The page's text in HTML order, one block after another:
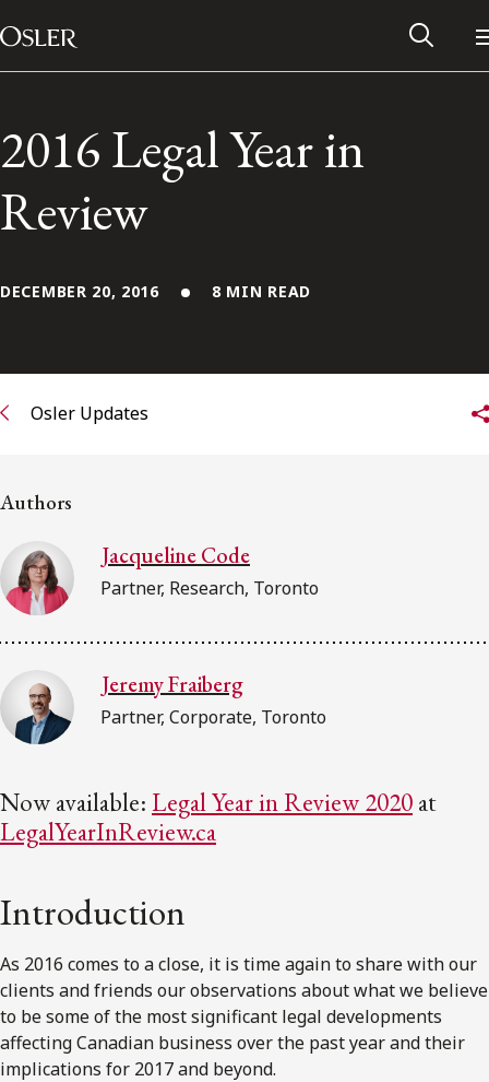
Skip to content
Main Navigation
Alumni Network
FRANÇAIS
Subscribe to receive our latest insights
2016 Legal Year in
Review
DECEMBER 20, 2016 8 MIN READ
Osler Updates
Authors
Jacqueline Code
Partner, Research, Toronto
Jeremy Fraiberg
Partner, Corporate, Toronto
Now available: Legal Year in Review 2020 at
LegalYearInReview.ca
Introduction
As 2016 comes to a close, it is time again to share with our
clients and friends our observations about what we believe
to be some of the most significant legal developments
affecting Canadian business over the past year and their
implications for 2017 and beyond.